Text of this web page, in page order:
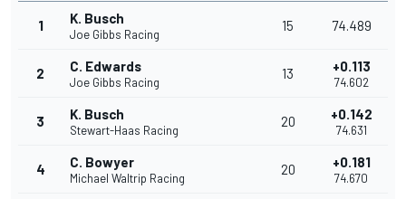
1 K. Busch
Joe Gibbs Racing
15 74.489
2 C. Edwards
Joe Gibbs Racing
13 +0.113
74.602
3 K. Busch
Stewart-Haas Racing
20 +0.142
74.631
4 C. Bowyer
Michael Waltrip Racing
20 +0.181
74.670